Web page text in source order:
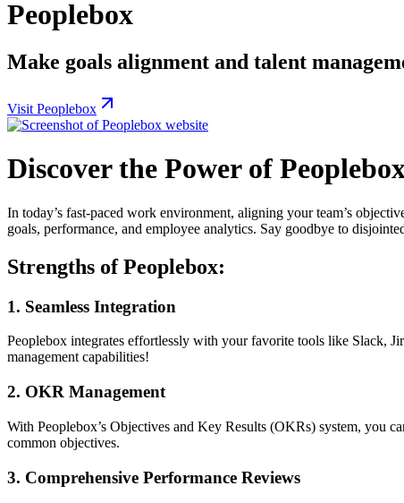
Peoplebox
Make goals alignment and talent
Visit Peoplebox
Discover the Power of
In today’s fast-paced work environment, aligning your team’s
goals, performance, and employee analytics. Say goodbye to
Strengths of Peoplebox:
1. Seamless Integration
Peoplebox integrates effortlessly with your favorite tools like Slack,
management capabilities!
2. OKR Management
With Peoplebox’s Objectives and Key Results (OKRs) system, you
common objectives.
3. Comprehensive Performance Reviews